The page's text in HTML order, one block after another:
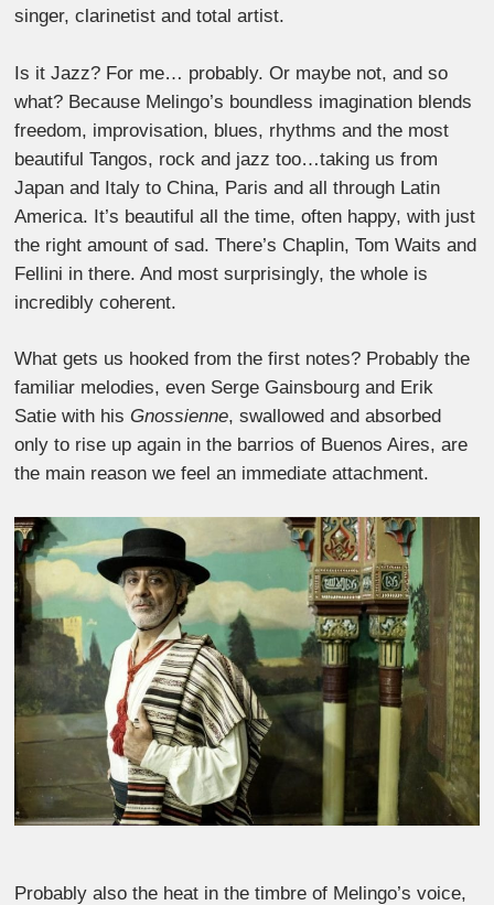
singer, clarinetist and total artist.
Is it Jazz? For me… probably. Or maybe not, and so
what? Because Melingo’s boundless imagination blends
freedom, improvisation, blues, rhythms and the most
beautiful Tangos, rock and jazz too…taking us from
Japan and Italy to China, Paris and all through Latin
America. It’s beautiful all the time, often happy, with just
the right amount of sad. There’s Chaplin, Tom Waits and
Fellini in there. And most surprisingly, the whole is
incredibly coherent.
What gets us hooked from the first notes? Probably the
familiar melodies, even Serge Gainsbourg and Erik
Satie with hisGnossienne, swallowed and absorbed
only to rise up again in the barrios of Buenos Aires, are
the main reason we feel an immediate attachment.
Probably also the heat in the timbre of Melingo’s voice,